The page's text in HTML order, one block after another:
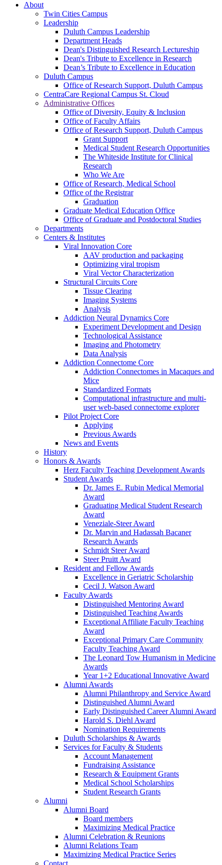
About
Twin Cities Campus
Leadership
Duluth Campus Leadership
Department Heads
Dean's Distinguished Research Lectureship
Dean's Tribute to Excellence in Research
Dean’s Tribute to Excellence in Education
Duluth Campus
Office of Research Support, Duluth Campus
CentraCare Regional Campus St. Cloud
Administrative Offices
Office of Diversity, Equity & Inclusion
Office of Faculty Affairs
Office of Research Support, Duluth Campus
Grant Support
Medical Student Research Opportunities
The Whiteside Institute for Clinical
Research
Who We Are
Office of Research, Medical School
Office of the Registrar
Graduation
Graduate Medical Education Office
Office of Graduate and Postdoctoral Studies
Departments
Centers & Institutes
Viral Innovation Core
AAV production and packaging
Optimizing viral tropism
Viral Vector Characterization
Structural Circuits Core
Tissue Clearing
Imaging Systems
Analysis
Addiction Neural Dynamics Core
Experiment Development and Design
Technological Assistance
Imaging and Photometry
Data Analysis
Addiction Connectome Core
Addiction Connectomes in Macaques and
Mice
Standardized Formats
Computational infrastructure and multi-
user web-based connectome explorer
Pilot Project Core
Applying
Previous Awards
News and Events
History
Honors & Awards
Herz Faculty Teaching Development Awards
Student Awards
Dr. James E. Rubin Medical Memorial
Award
Graduating Medical Student Research
Award
Veneziale-Steer Award
Dr. Marvin and Hadassah Bacaner
Research Awards
Schmidt Steer Award
Steer Pruitt Award
Resident and Fellow Awards
Excellence in Geriatric Scholarship
Cecil J. Watson Award
Faculty Awards
Distinguished Mentoring Award
Distinguished Teaching Awards
Exceptional Affiliate Faculty Teaching
Award
Exceptional Primary Care Community
Faculty Teaching Award
The Leonard Tow Humanism in Medicine
Awards
Year 1+2 Educational Innovative Award
Alumni Awards
Alumni Philanthropy and Service Award
Distinguished Alumni Award
Early Distinguished Career Alumni Award
Harold S. Diehl Award
Nomination Requirements
Duluth Scholarships & Awards
Services for Faculty & Students
Account Management
Fundraising Assistance
Research & Equipment Grants
Medical School Scholarships
Student Research Grants
Alumni
Alumni Board
Board members
Maximizing Medical Practice
Alumni Celebration & Reunions
Alumni Relations Team
Maximizing Medical Practice Series
Contact